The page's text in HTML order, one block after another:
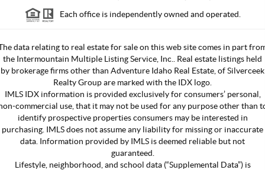
Each office is independently owned and operated.
data relating to real estate for sale on this web site comes in part
the Intermountain Multiple Listing Service, Inc.. Real estate listings held
by brokerage firms other than Adventure Idaho Real Estate, of Silverceek
Realty Group are marked with the IDX logo.
IMLS IDX information is provided exclusively for consumers’ personal,
commercial use, that it may not be used for any purpose other than
identify prospective properties consumers may be interested in
purchasing. IMLS does not assume any liability for missing or inaccurate
data. Information provided by IMLS is deemed reliable but not
guaranteed.
Lifestyle, neighborhood, and school data (“Supplemental Data”) is